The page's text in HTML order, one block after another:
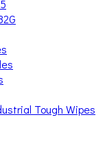
Tough Wipes